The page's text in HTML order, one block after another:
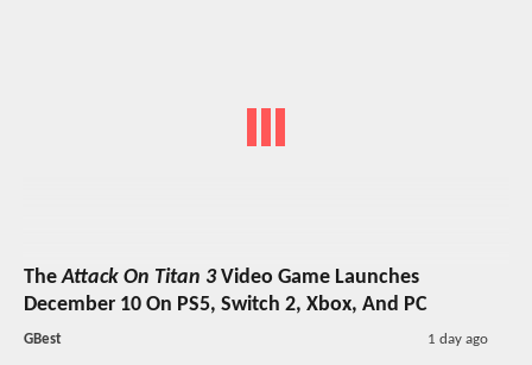
TheAttack On Titan 3Video Game Launches
December 10 On PS5, Switch 2, Xbox, And PC
GBest 1 day ago